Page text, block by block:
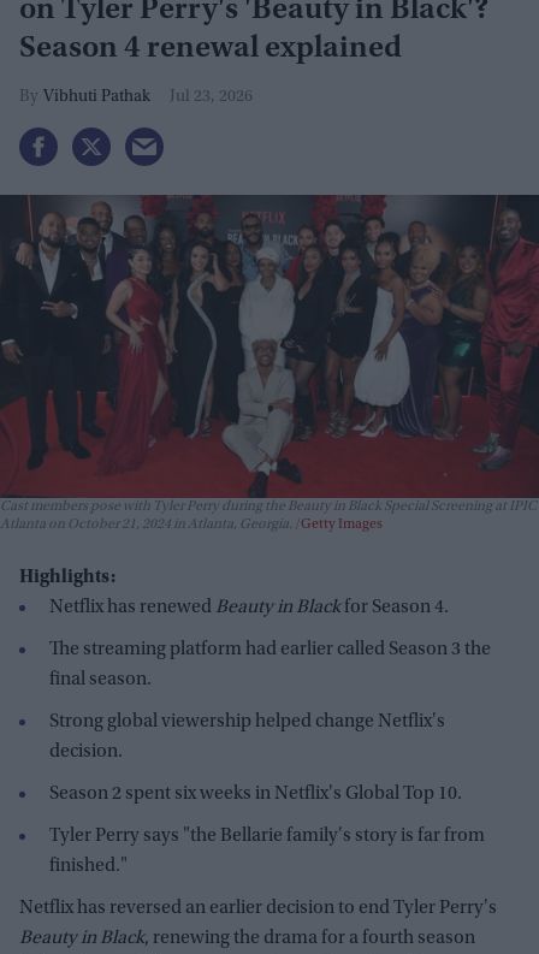
on Tyler Perry's 'Beauty in Black'?
Season 4 renewal explained
Vibhuti Pathak Jul 23, 2026
Cast members pose with Tyler Perry during the Beauty in Black Special Screening at IPIC
Atlanta on October 21, 2024 in Atlanta, Georgia.
Getty Images
Highlights:
Netflix has renewed Beauty in Blackfor Season 4.
The streaming platform had earlier called Season 3 the
final season.
Strong global viewership helped change Netflix's
decision.
Season 2 spent six weeks in Netflix's Global Top 10.
Tyler Perry says "the Bellarie family's story is far from
finished."
Netflix has reversed an earlier decision to end Tyler Perry's
Beauty in Black, renewing the drama for a fourth season